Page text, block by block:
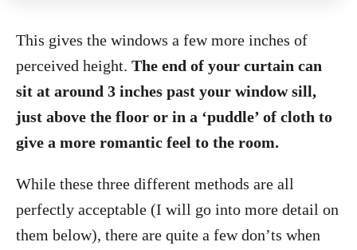
This gives the windows a few more inches of
perceived height. The end of your curtain can
sit at around 3 inches past your window sill,
just above the floor or in a ‘puddle’ of cloth to
give a more romantic feel to the room.
While these three different methods are all
perfectly acceptable (I will go into more detail on
them below), there are quite a few don’ts when